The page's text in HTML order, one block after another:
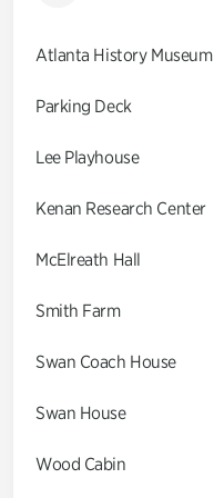
Atlanta History Museum
Parking Deck
Lee Playhouse
Kenan Research Center
McElreath Hall
Smith Farm
Swan Coach House
Swan House
Wood Cabin